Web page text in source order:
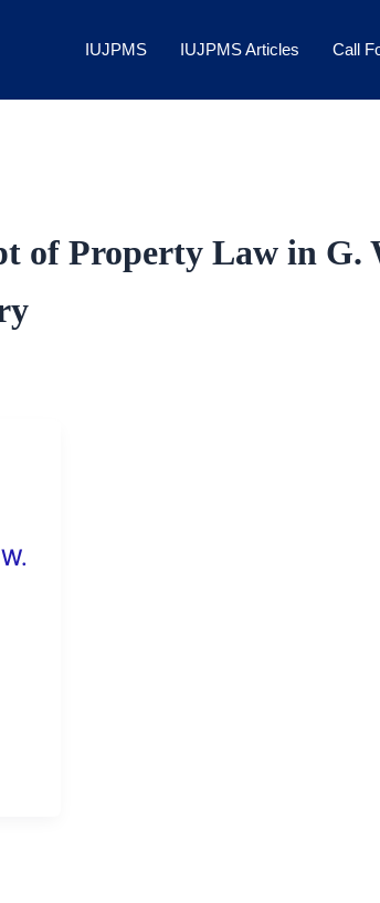
IUJPMS IUJPMS Articles Call
of Property Law in G.